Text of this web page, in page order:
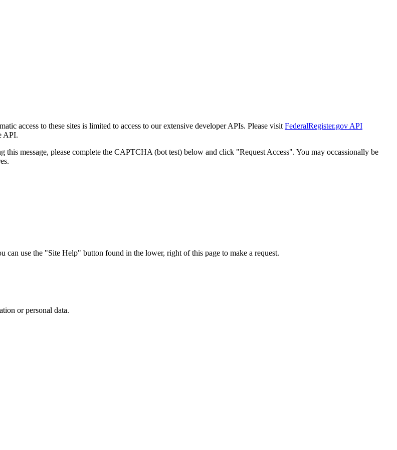
access to these sites is limited to access to our extensive developer APIs. Please visit FederalRegister.gov API
API.
this message, please complete the CAPTCHA (bot test) below and click "Request Access". You may occassionally be
use the "Site Help" button found in the lower, right of this page to make a request.
or personal data.